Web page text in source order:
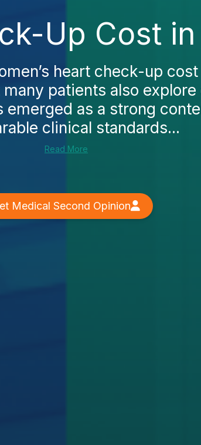
Up Cost
heart check-up cost
patients also explore
emerged as a strong
clinical standards...
Read More
Medical Second Opinion